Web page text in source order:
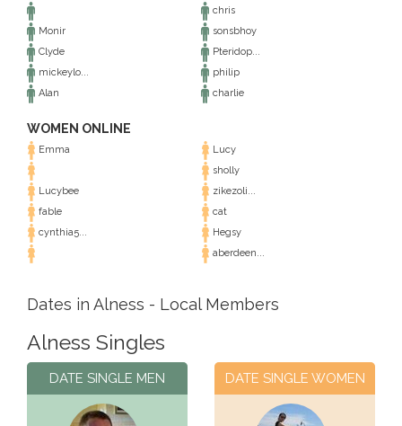
chris
Monir
sonsbhoy
Clyde
Pteridop...
mickeylo...
philip
Alan
charlie
WOMEN ONLINE
Emma
Lucy
sholly
Lucybee
zikezoli...
fable
cat
cynthia5...
Hegsy
aberdeen...
Dates in Alness - Local Members
Alness Singles
DATE SINGLE MEN DATE SINGLE WOMEN